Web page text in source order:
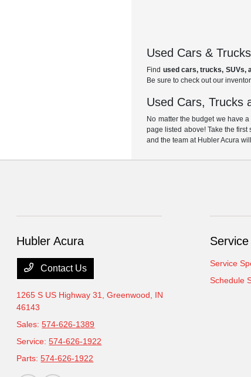
Used Cars &
Find used cars, trucks, SUVs,
Be sure to check out our
Used Cars, Trucks
No matter the budget we have
page listed above! Take the
and the team at Hubler Acura
Hubler Acura
Contact Us
1265 S US Highway 31,Greenwood, IN
46143
Sales:574-626-1389
Service:574-626-1922
Parts:574-626-1922
Service
Service
Schedule